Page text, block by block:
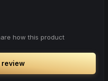
how this product
review